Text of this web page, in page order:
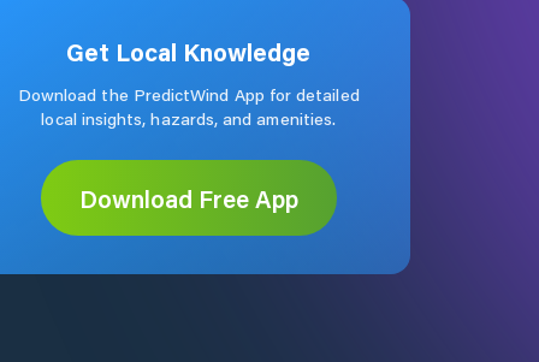
Get Local Knowledge
Download the PredictWind App for detailed
local insights, hazards, and amenities.
Download Free App